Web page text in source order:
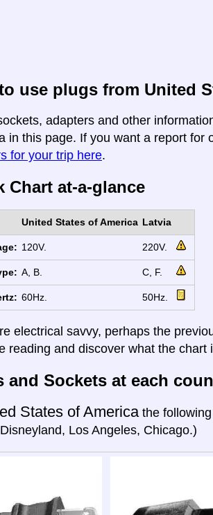
use plugs from United
adapters and other
in this page. If you want a report for
for your trip here.
Chart at-a-glance
United States of America Latvia
120V. 220V.
A, B. C, F.
60Hz. 50Hz.
electrical savvy, perhaps the
reading and discover what the chart
and Sockets at each
States of America the
Los Angeles, Chicago.)